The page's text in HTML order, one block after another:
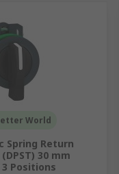
World
Spring Return
30 mm
Positions